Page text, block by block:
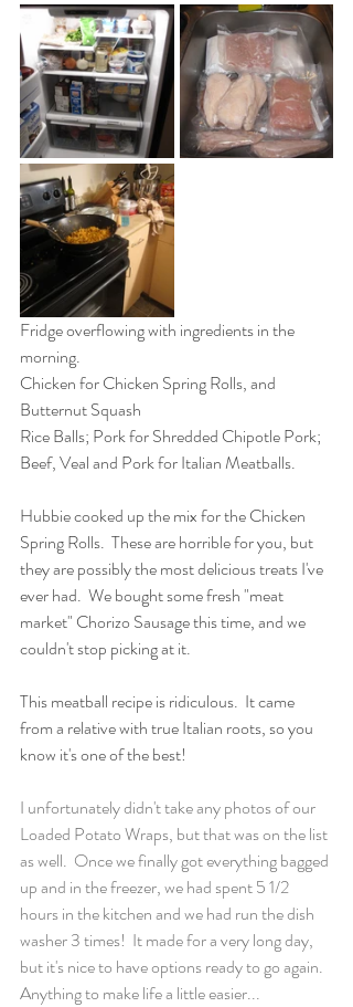
Fridge overflowing with ingredients in the
morning.
Chicken for Chicken Spring Rolls, and
Butternut Squash
Rice Balls; Pork for Shredded Chipotle Pork;
Beef, Veal and Pork for Italian Meatballs.
Hubbie cooked up the mix for the Chicken
Spring Rolls.  These are horrible for you, but
they are possibly the most delicious treats I've
ever had.  We bought some fresh "meat
market" Chorizo Sausage this time, and we
couldn't stop picking at it.
This meatball recipe is ridiculous.  It came
from a relative with true Italian roots, so you
know it's one of the best!
I unfortunately didn't take any photos of our
Loaded Potato Wraps, but that was on the list
as well.  Once we finally got everything bagged
up and in the freezer, we had spent 5 1/2
hours in the kitchen and we had run the dish
washer 3 times!  It made for a very long day,
but it's nice to have options ready to go again.
Anything to make life a little easier...